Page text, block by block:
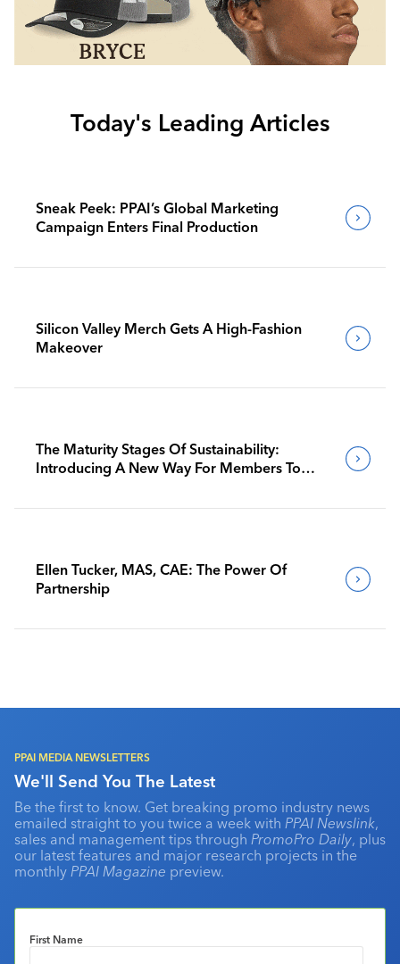
Today's Leading Articles
Sneak Peek: PPAI’s Global Marketing
Campaign Enters Final Production
Silicon Valley Merch Gets A High-Fashion
Makeover
The Maturity Stages Of Sustainability:
Introducing A New Way For Members To
Ellen Tucker, MAS, CAE: The Power Of
Partnership
PPAI MEDIA NEWSLETTERS
We'll Send You The Latest
Be the first to know. Get breaking promo industry news
emailed straight to you twice a week with PPAI Newslink,
sales and management tips through PromoPro Daily, plus
our latest features and major research projects in the
monthly PPAI Magazine preview.
First Name